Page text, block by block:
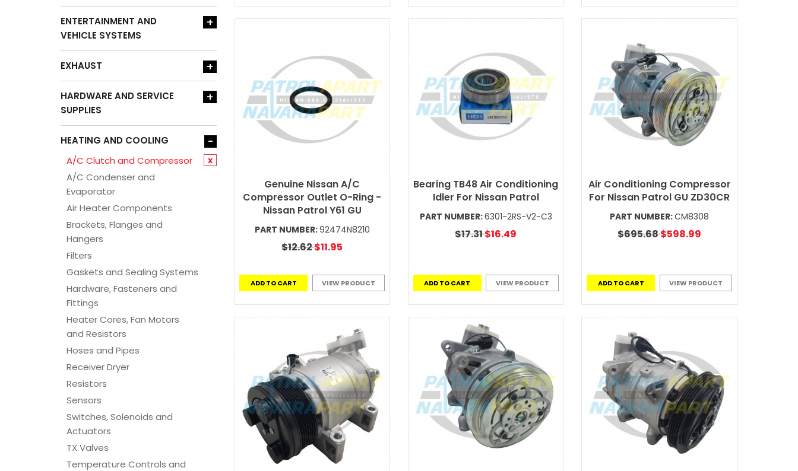
+
ENTERTAINMENT AND
VEHICLE SYSTEMS
+
EXHAUST
+
HARDWARE AND SERVICE
SUPPLIES
-
HEATING AND COOLING
x
A/C Clutch and Compressor
A/C Condenser and
Evaporator
Air Heater Components
Brackets, Flanges and
Hangers
Filters
Gaskets and Sealing Systems
Hardware, Fasteners and
Fittings
Heater Cores, Fan Motors
and Resistors
Hoses and Pipes
Receiver Dryer
Resistors
Sensors
Switches, Solenoids and
Actuators
TX Valves
Temperature Controls and
Genuine Nissan A/C
Compressor Outlet O-Ring -
Nissan Patrol Y61 GU
PART NUMBER:92474N8210
$12.62$11.95
ADD TO CART VIEW PRODUCT
Bearing TB48 Air Conditioning
Idler For Nissan Patrol
PART NUMBER:6301-2RS-V2-C3
$17.31$16.49
ADD TO CART VIEW PRODUCT
Air Conditioning Compressor
For Nissan Patrol GU ZD30CR
PART NUMBER:CM8308
$695.68$598.99
ADD TO CART VIEW PRODUCT